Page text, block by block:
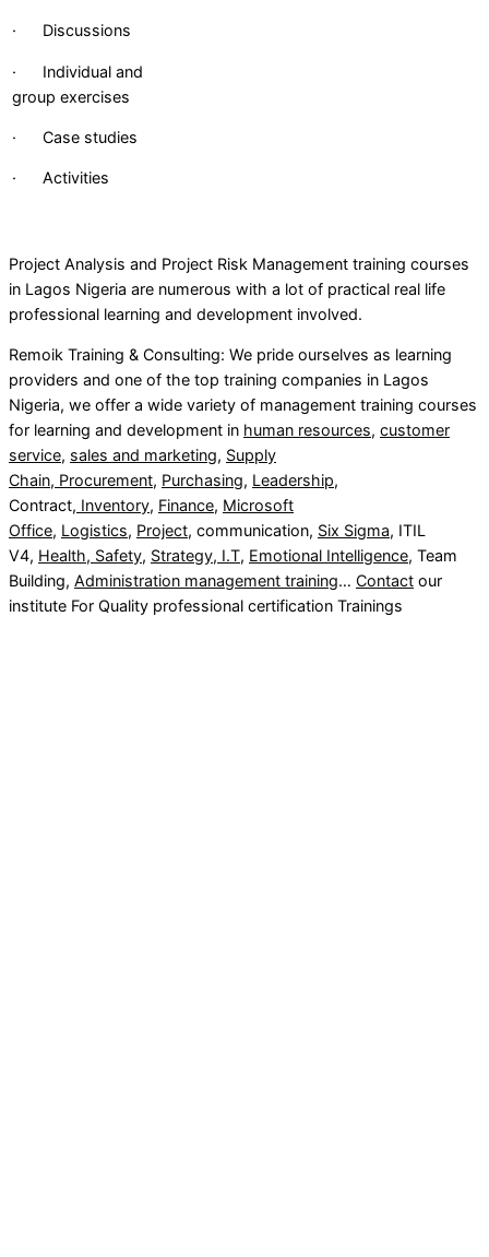
· Discussions
· Individual and
group exercises
· Case studies
· Activities
Project Analysis and Project Risk Management training courses
in Lagos Nigeria are numerous with a lot of practical real life
professional learning and development involved.
Remoik Training & Consulting: We pride ourselves as learning
providers and one of the top training companies in Lagos
Nigeria, we offer a wide variety of management training courses
for learning and development in human resources, customer
service, sales and marketing, Supply
Chain, Procurement, Purchasing, Leadership,
Contract, Inventory, Finance, Microsoft
Office, Logistics, Project, communication, Six Sigma, ITIL
V4, Health, Safety, Strategy, I.T, Emotional Intelligence, Team
Building, Administration management training… Contact our
institute For Quality professional certification Trainings